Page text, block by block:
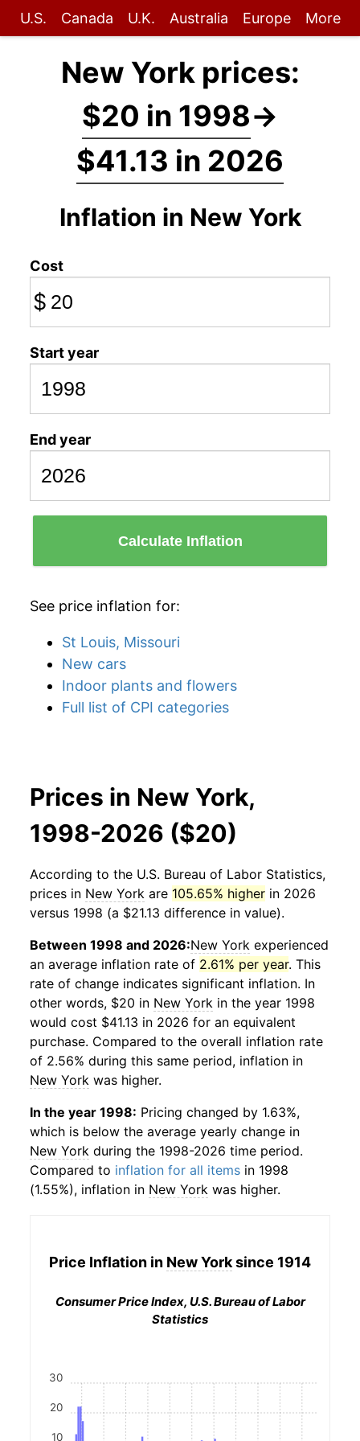
U.S. Canada U.K. Australia Europe More
New York prices:
$20 in 1998→
$41.13 in 2026
Inflation in New York
Cost
$
Start year
End year
Calculate Inflation
See price inflation for:
St Louis, Missouri
New cars
Indoor plants and flowers
Full list of CPI categories
Prices in New York,
1998-2026 ($20)
According to the U.S. Bureau of Labor Statistics,
prices in New York are 105.65% higher in 2026
versus 1998 (a $21.13 difference in value).
Between 1998 and 2026:New York experienced
an average inflation rate of 2.61% per year. This
rate of change indicates significant inflation. In
other words, $20 in New York in the year 1998
would cost $41.13 in 2026 for an equivalent
purchase. Compared to the overall inflation rate
of 2.56% during this same period, inflation in
New York was higher.
In the year 1998: Pricing changed by 1.63%,
which is below the average yearly change in
New York during the 1998-2026 time period.
Compared to inflation for all items in 1998
(1.55%), inflation in New York was higher.
Price Inflation in New Yorksince 1914
Consumer Price Index, U.S. Bureau of Labor
Statistics
10
20
30